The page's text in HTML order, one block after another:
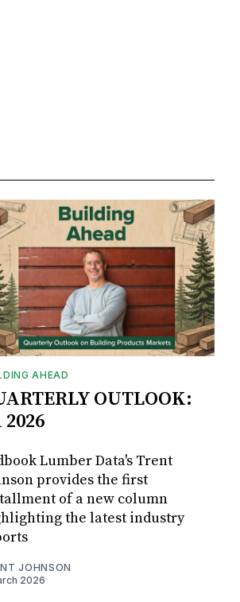
AHEAD
OUTLOOK:
2026
Lumber Data's Trent
provides the first
of a new column
the latest industry
JOHNSON
2026